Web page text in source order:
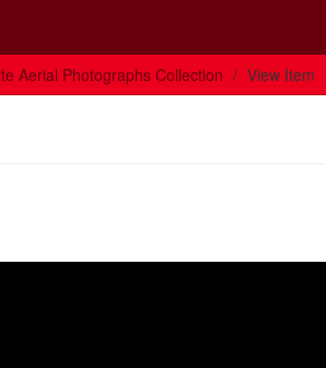
Aerial Photographs Collection View Item